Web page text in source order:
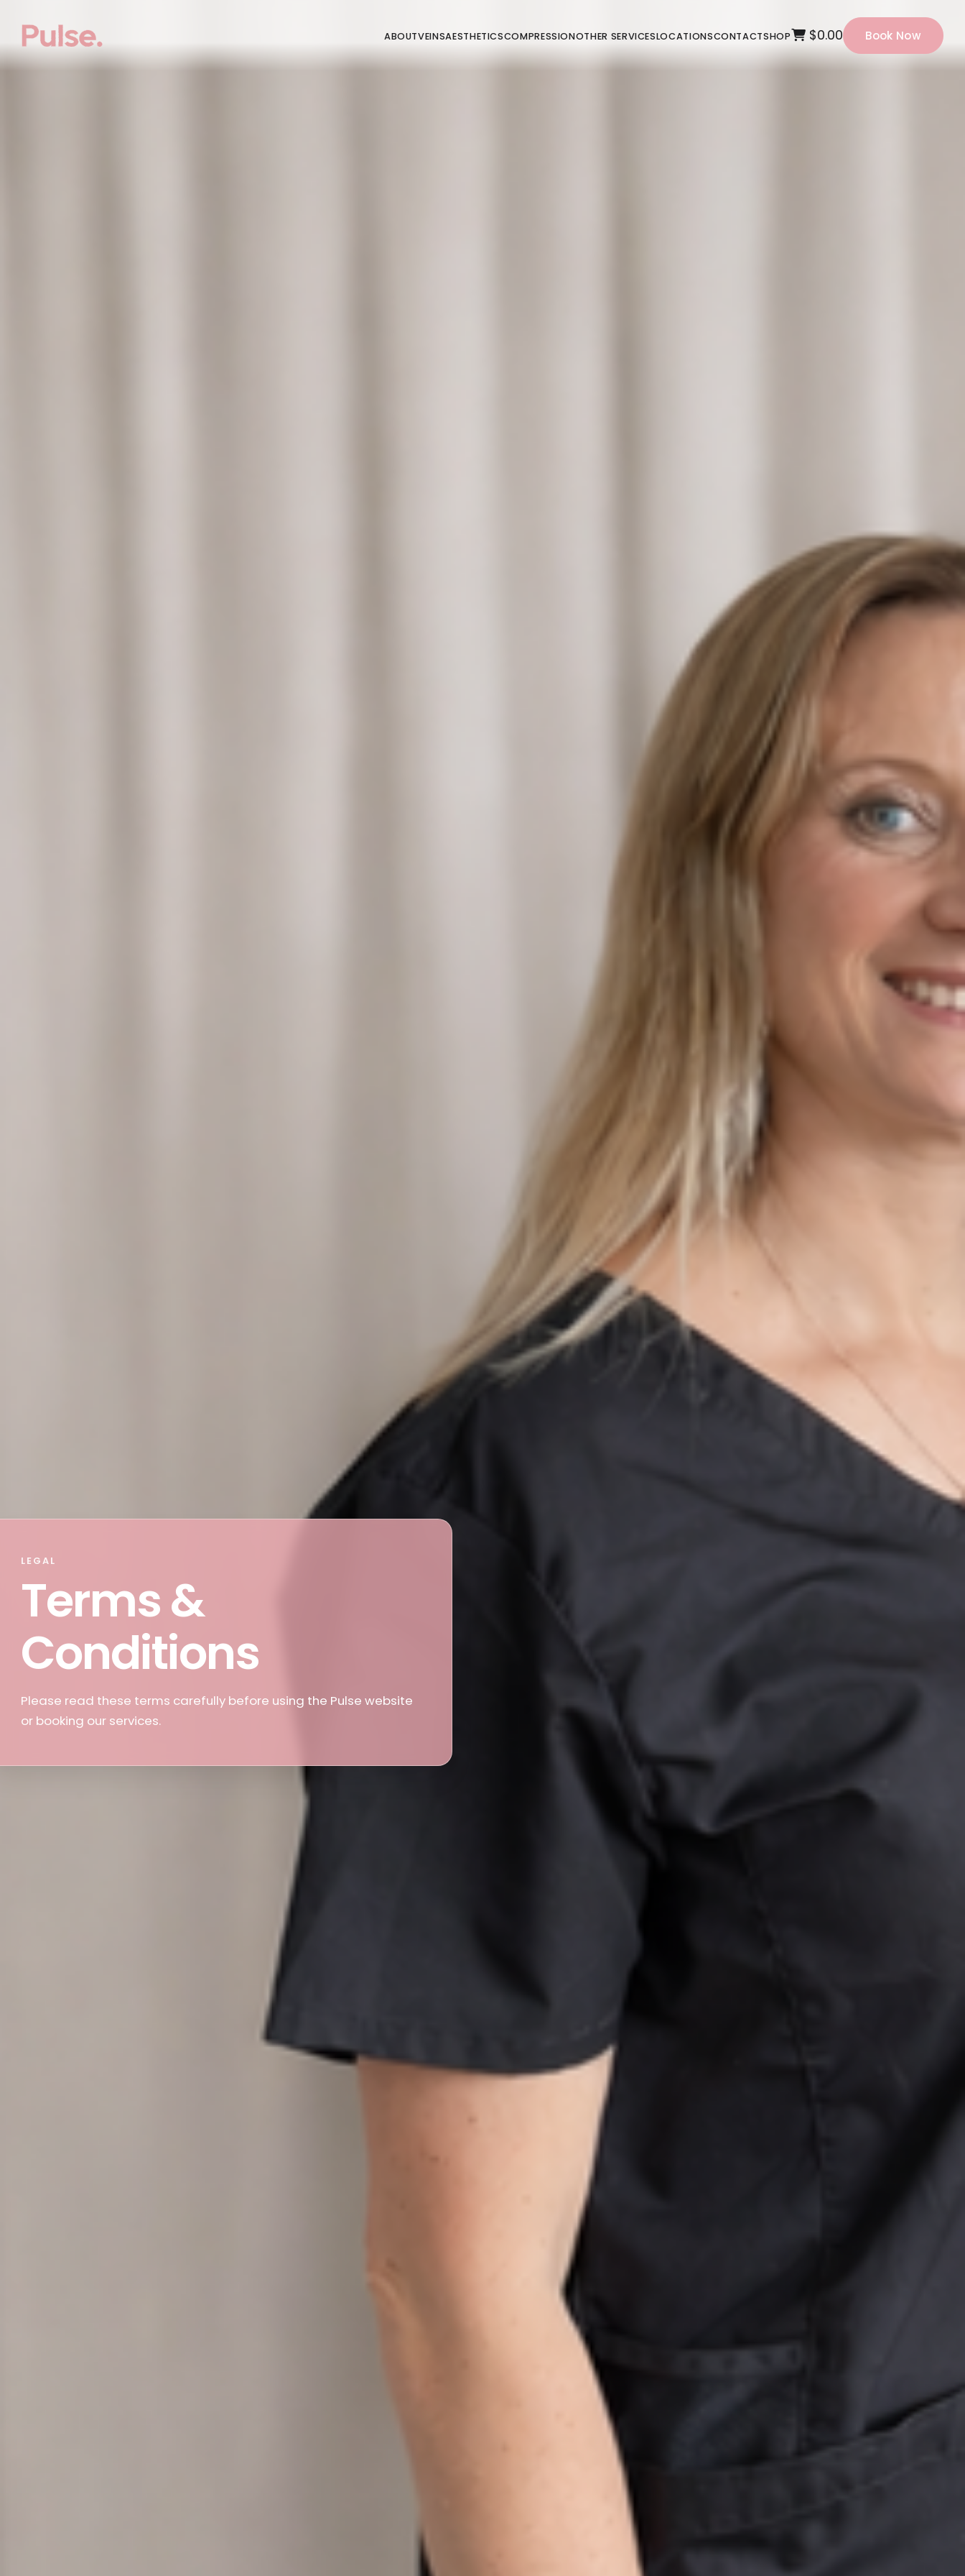
ABOUTVEINSAESTHETICSCOMPRESSIONOTHER SERVICESLOCATIONSCONTACTSHOP $0.00 Book Now
LEGAL
Terms &
Conditions
Please read these terms carefully before using the Pulse website
or booking our services.